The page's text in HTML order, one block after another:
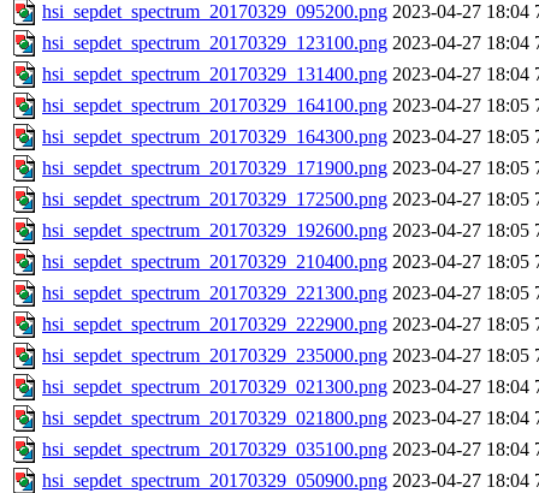
hsi_sepdet_spectrum_20170329_095200.png 2023-04-27 18:04
hsi_sepdet_spectrum_20170329_123100.png 2023-04-27 18:04
hsi_sepdet_spectrum_20170329_131400.png 2023-04-27 18:04
hsi_sepdet_spectrum_20170329_164100.png 2023-04-27 18:05
hsi_sepdet_spectrum_20170329_164300.png 2023-04-27 18:05
hsi_sepdet_spectrum_20170329_171900.png 2023-04-27 18:05
hsi_sepdet_spectrum_20170329_172500.png 2023-04-27 18:05
hsi_sepdet_spectrum_20170329_192600.png 2023-04-27 18:05
hsi_sepdet_spectrum_20170329_210400.png 2023-04-27 18:05
hsi_sepdet_spectrum_20170329_221300.png 2023-04-27 18:05
hsi_sepdet_spectrum_20170329_222900.png 2023-04-27 18:05
hsi_sepdet_spectrum_20170329_235000.png 2023-04-27 18:05
hsi_sepdet_spectrum_20170329_021300.png 2023-04-27 18:04
hsi_sepdet_spectrum_20170329_021800.png 2023-04-27 18:04
hsi_sepdet_spectrum_20170329_035100.png 2023-04-27 18:04
hsi_sepdet_spectrum_20170329_050900.png 2023-04-27 18:04